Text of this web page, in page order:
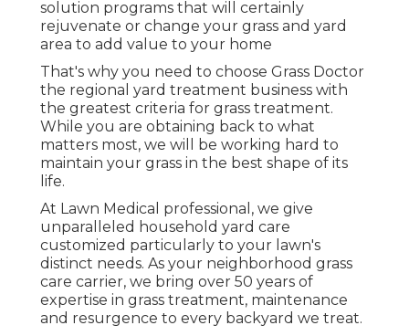
solution programs that will certainly
rejuvenate or change your grass and yard
area to add value to your home
That's why you need to choose Grass Doctor
the regional yard treatment business with
the greatest criteria for grass treatment.
While you are obtaining back to what
matters most, we will be working hard to
maintain your grass in the best shape of its
life.
At Lawn Medical professional, we give
unparalleled household yard care
customized particularly to your lawn's
distinct needs. As your neighborhood grass
care carrier, we bring over 50 years of
expertise in grass treatment, maintenance
and resurgence to every backyard we treat.